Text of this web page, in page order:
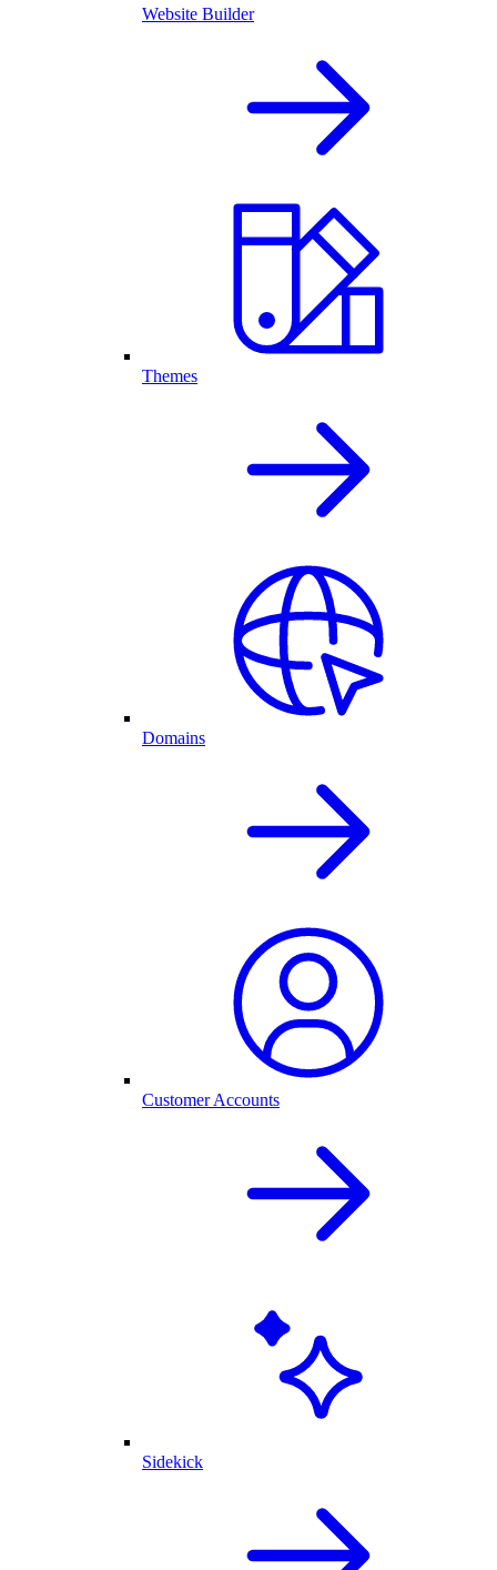
Website Builder
Themes
Domains
Customer Accounts
Sidekick